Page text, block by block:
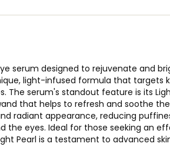
serum designed to rejuvenate and
light-infused formula that targets
The serum's standout feature is its
that helps to refresh and soothe
radiant appearance, reducing
the eyes. Ideal for those seeking an
Pearl is a testament to advanced